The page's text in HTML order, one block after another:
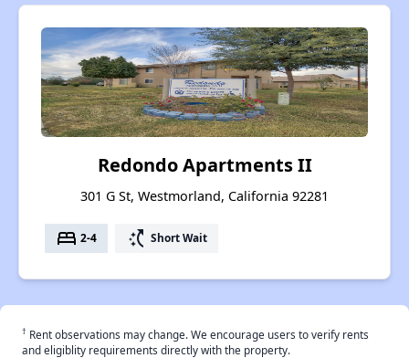
Redondo Apartments II
301 G St, Westmorland, California 92281
bed 2-4 switch_access_shortcut Short Wait
† Rent observations may change. We encourage users to verify rents
and eligiblity requirements directly with the property.